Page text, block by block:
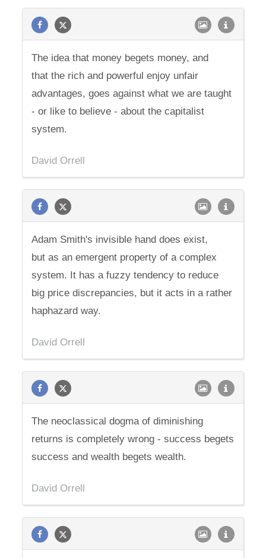
The idea that money begets money, and
that the rich and powerful enjoy unfair
advantages, goes against what we are taught
- or like to believe - about the capitalist
system.
David Orrell
Adam Smith's invisible hand does exist,
but as an emergent property of a complex
system. It has a fuzzy tendency to reduce
big price discrepancies, but it acts in a rather
haphazard way.
David Orrell
The neoclassical dogma of diminishing
returns is completely wrong - success begets
success and wealth begets wealth.
David Orrell